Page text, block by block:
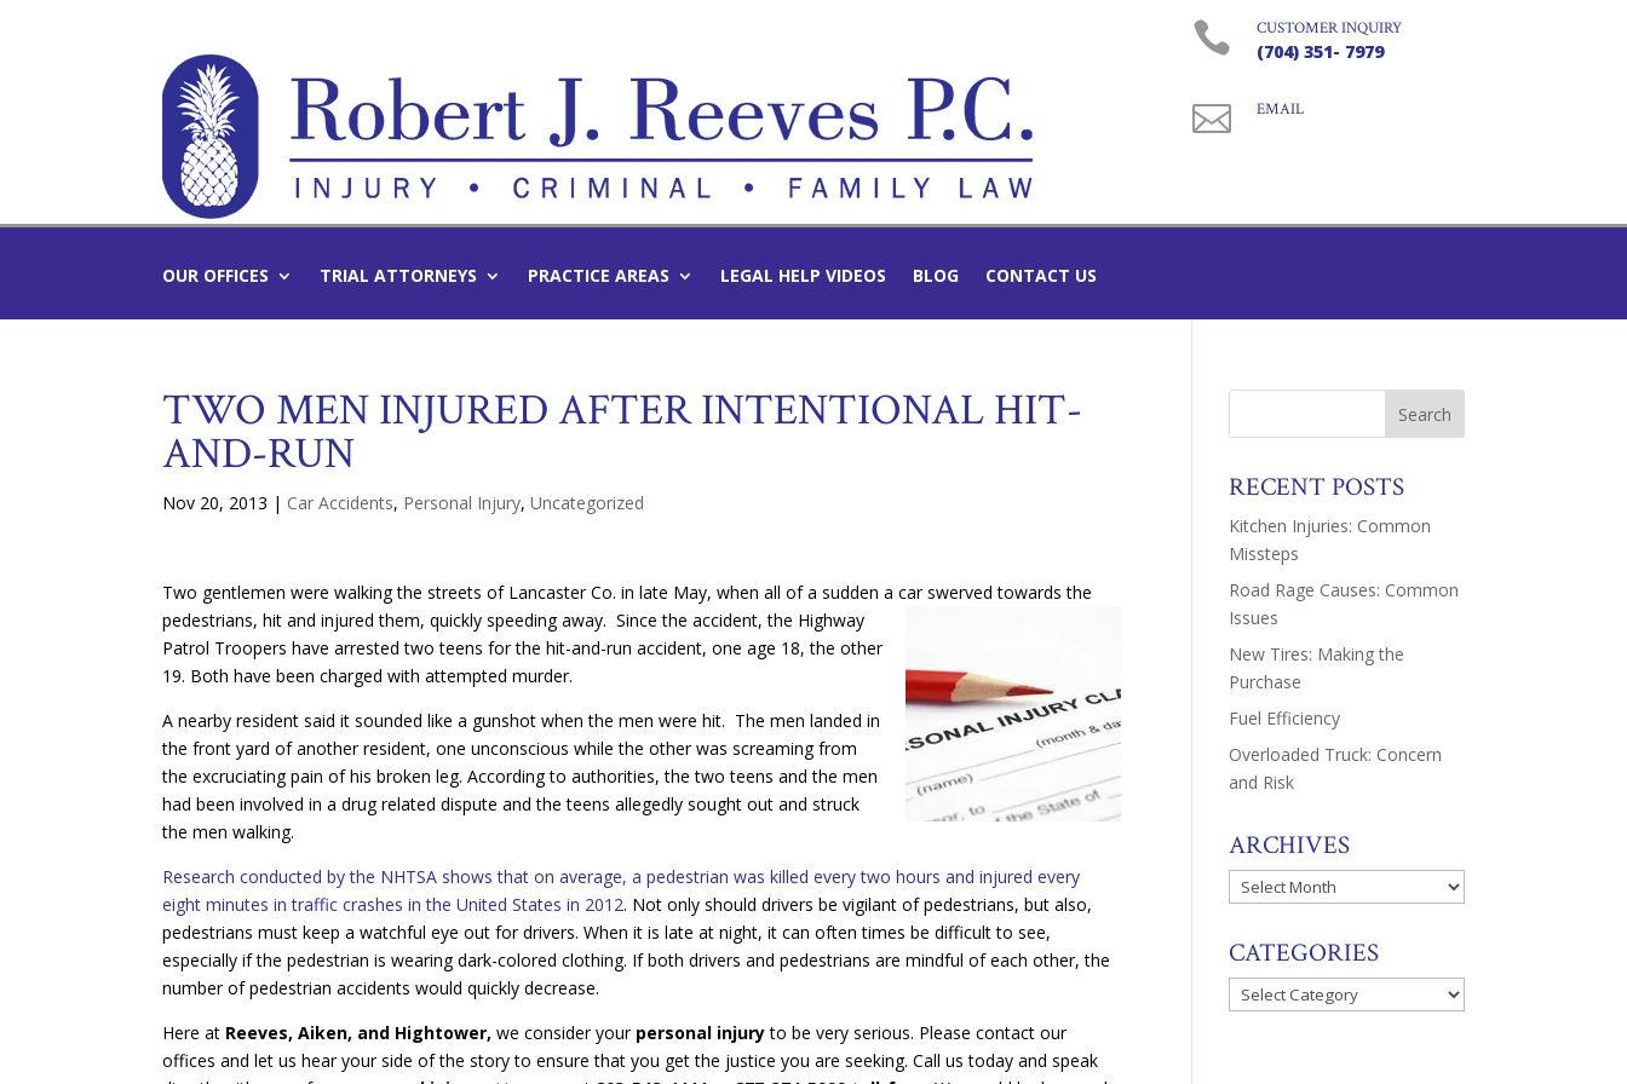
 CUSTOMER INQUIRY
(704) 351- 7979
 EMAIL
OUR OFFICES TRIAL ATTORNEYS PRACTICE AREAS LEGAL HELP VIDEOS BLOG CONTACT US
TWO MEN INJURED AFTER INTENTIONAL HIT-
AND-RUN
Nov 20, 2013 | Car Accidents, Personal Injury,Uncategorized
Two gentlemen were walking the streets of Lancaster Co. in late May, when all of a sudden a car swerved towards the
pedestrians, hit and injured them, quickly speeding away. Since the accident, the Highway
Patrol Troopers have arrested two teens for the hit-and-run accident, one age 18, the other
19. Both have been charged with attempted murder.
A nearby resident said it sounded like a gunshot when the men were hit. The men landed in
the front yard of another resident, one unconscious while the other was screaming from
the excruciating pain of his broken leg. According to authorities, the two teens and the men
had been involved in a drug related dispute and the teens allegedly sought out and struck
the men walking.
Research conducted by the NHTSA shows that on average, a pedestrian was killed every two hours and injured every
eight minutes in traffic crashes in the United States in 2012. Not only should drivers be vigilant of pedestrians, but also,
pedestrians must keep a watchful eye out for drivers. When it is late at night, it can often times be difficult to see,
especially if the pedestrian is wearing dark-colored clothing. If both drivers and pedestrians are mindful of each other, the
number of pedestrian accidents would quickly decrease.
Here at Reeves, Aiken, and Hightower, we consider your personal injuryto be very serious. Please contact our
offices and let us hear your side of the story to ensure that you get the justice you are seeking. Call us today and speak
RECENT POSTS
Kitchen Injuries: Common
Missteps
Road Rage Causes: Common
Issues
New Tires: Making the
Purchase
Fuel Efficiency
Overloaded Truck: Concern
and Risk
ARCHIVES
Archives
CATEGORIES
Categories